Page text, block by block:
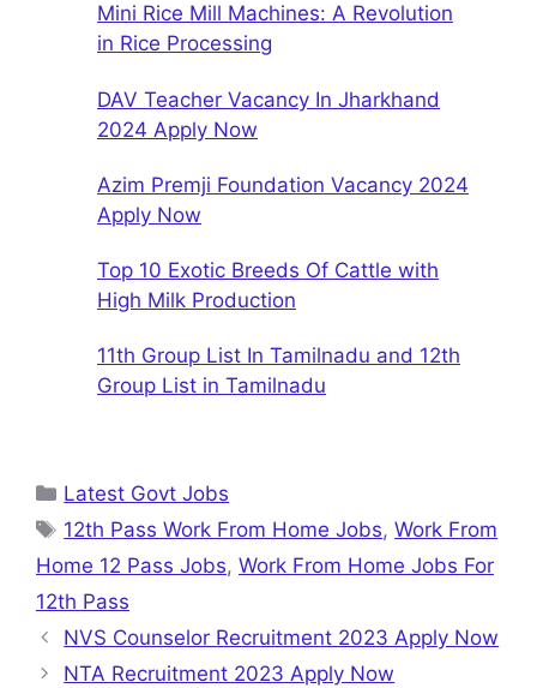
Mini Rice Mill Machines: A Revolution
in Rice Processing
DAV Teacher Vacancy In Jharkhand
2024 Apply Now
Azim Premji Foundation Vacancy 2024
Apply Now
Top 10 Exotic Breeds Of Cattle with
High Milk Production
11th Group List In Tamilnadu and 12th
Group List in Tamilnadu
Categories
Latest Govt Jobs
Tags
12th Pass Work From Home Jobs,Work From
Home 12 Pass Jobs, Work From Home Jobs For
12th Pass
NVS Counselor Recruitment 2023 Apply Now
NTA Recruitment 2023 Apply Now